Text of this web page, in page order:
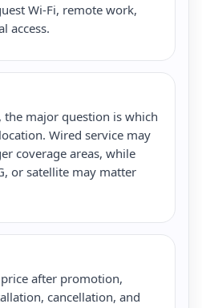
Wi-Fi, remote work,
access.
the major question is which
Wired service may
coverage areas, while
or satellite may matter
after promotion,
cancellation, and